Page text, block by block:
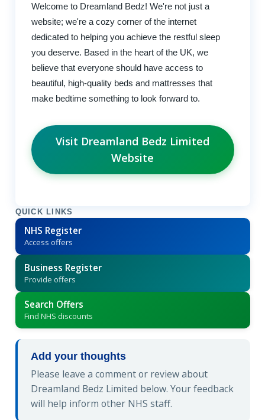
Welcome to Dreamland Bedz! We're not just a
website; we're a cozy corner of the internet
dedicated to helping you achieve the restful sleep
you deserve. Based in the heart of the UK, we
believe that everyone should have access to
beautiful, high-quality beds and mattresses that
make bedtime something to look forward to.
Visit Dreamland Bedz Limited
Website
QUICK LINKS
NHS Register
Access offers
Business Register
Provide offers
Search Offers
Find NHS discounts
Add your thoughts
Please leave a comment or review about
Dreamland Bedz Limited below. Your feedback
will help inform other NHS staff.